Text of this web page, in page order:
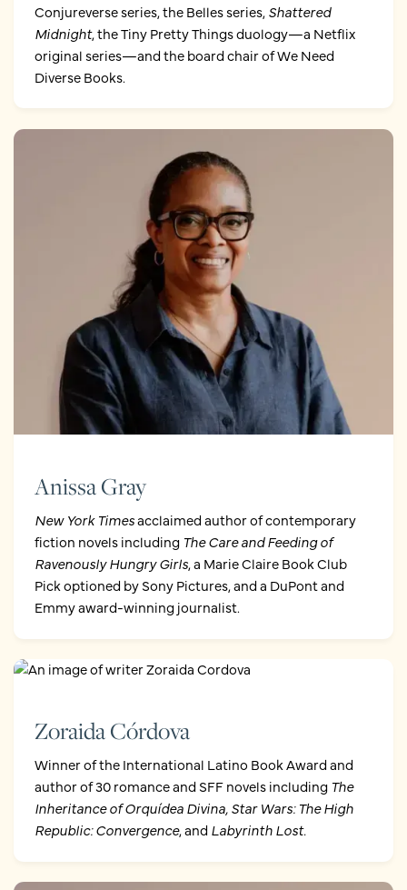
Conjureverse series, the Belles series,Shattered
Midnight, the Tiny Pretty Things duology—a Netflix
original series—and the board chair of We Need
Diverse Books.
Anissa Gray
New York Timesacclaimed author of contemporary
fiction novels including The Care and Feeding of
Ravenously Hungry Girls, a Marie Claire Book Club
Pick optioned by Sony Pictures, and a DuPont and
Emmy award-winning journalist.
Zoraida Córdova
Winner of the International Latino Book Award and
author of 30 romance and SFF novels including The
Inheritance of Orquídea Divina, Star Wars: The High
Republic: Convergence, and Labyrinth Lost.